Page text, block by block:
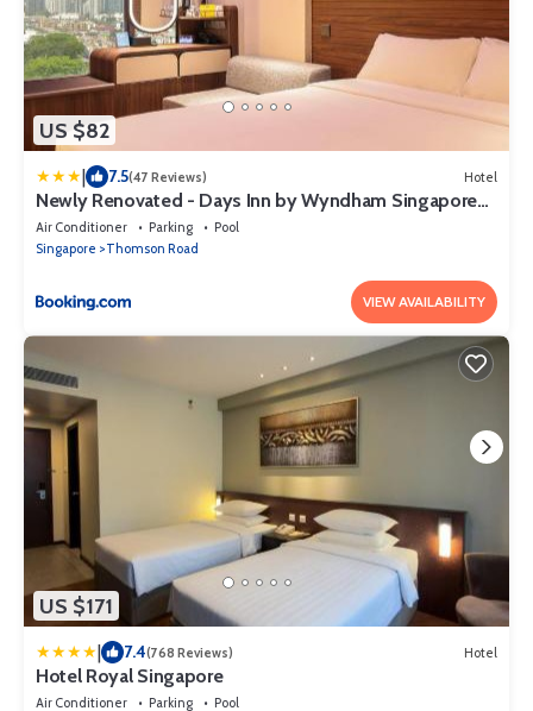
US $82
| 7.5(47 Reviews) Hotel
Newly Renovated - Days Inn by Wyndham Singapore
Novena
Air Conditioner Parking
Pool
Singapore
Thomson Road
VIEW AVAILABILITY
US $171
| 7.4(768 Reviews) Hotel
Hotel Royal Singapore
Air Conditioner Parking
Pool